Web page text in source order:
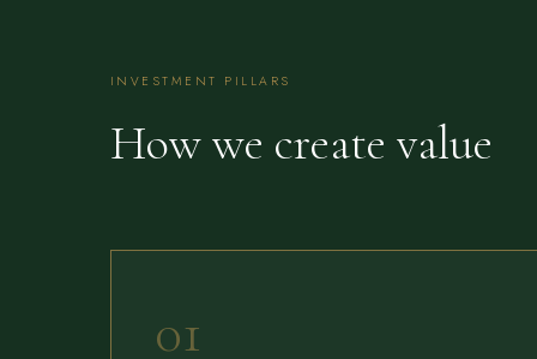
INVESTMENT PILLARS
How we create value
01